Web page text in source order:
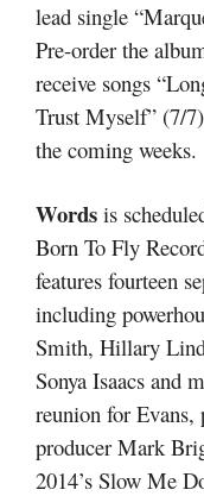
lead single
Pre-order the
receive songs
Trust Myself” (7/
the coming weeks.
Words is
Born To Fly
features fourteen
including
Smith, Hillary
Sonya Isaacs and
reunion for
producer Mark
2014’s Slow Me